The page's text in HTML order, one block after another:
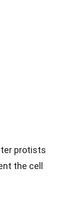
protists
the cell